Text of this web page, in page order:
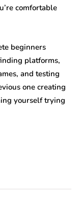
comfortable
beginners
platforms,
and testing
one creating
yourself trying